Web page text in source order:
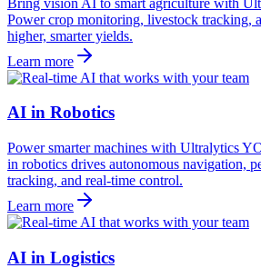
Power crop monitoring, livestock tracking,
higher, smarter yields.
Learn more
AI in Robotics
Power smarter machines with Ultralytics
in robotics drives autonomous navigation,
tracking, and real-time control.
Learn more
AI in Logistics